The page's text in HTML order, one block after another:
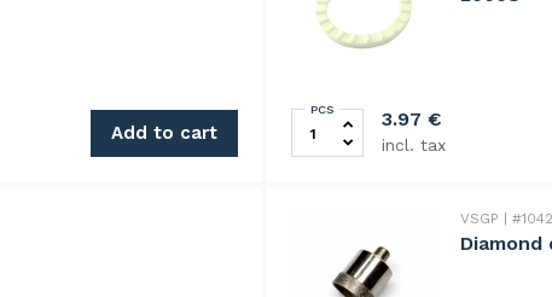
Add to cart
Bushing,Ø 1",25 mm,for
PCS 3.97 €
incl. tax
VSGP
Diamond